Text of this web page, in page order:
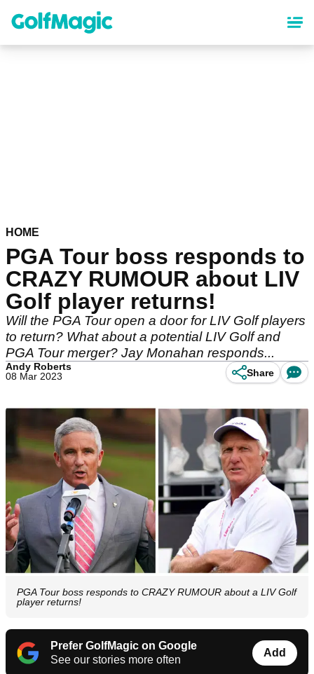
content
HOME
PGA Tour boss responds to
CRAZY RUMOUR about LIV
Golf player returns!
Will the PGA Tour open a door for LIV Golf players
to return? What about a potential LIV Golf and
PGA Tour merger? Jay Monahan responds...
Andy Roberts
08 Mar 2023
Share
PGA Tour boss responds to CRAZY RUMOUR about a LIV Golf
player returns!
Prefer GolfMagic on Google
See our stories more often
Add